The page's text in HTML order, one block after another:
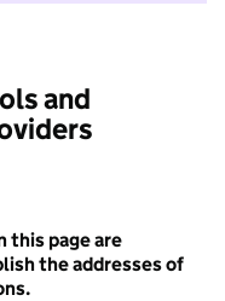
and
this page are
the addresses of